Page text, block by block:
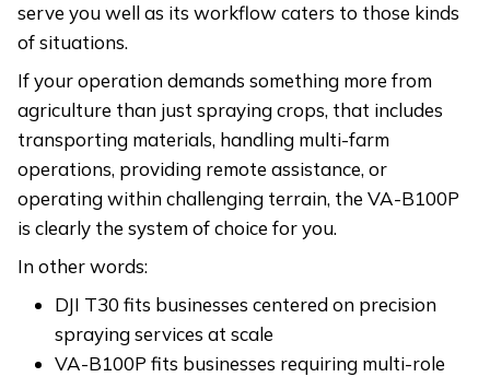
serve you well as its workflow caters to those kinds
of situations.
If your operation demands something more from
agriculture than just spraying crops, that includes
transporting materials, handling multi-farm
operations, providing remote assistance, or
operating within challenging terrain, the VA-B100P
is clearly the system of choice for you.
In other words:
DJI T30 fits businesses centered on precision
spraying services at scale
VA-B100P fits businesses requiring multi-role